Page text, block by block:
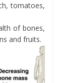
tomatoes,
of bones,
and fruits.